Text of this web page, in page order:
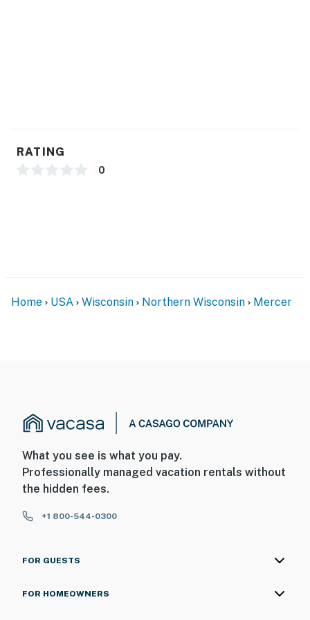
RATING
0
Home USA Wisconsin Northern Wisconsin Mercer
What you see is what you pay.
Professionally managed vacation rentals without
the hidden fees.
+1 800-544-0300
FOR GUESTS
FOR HOMEOWNERS